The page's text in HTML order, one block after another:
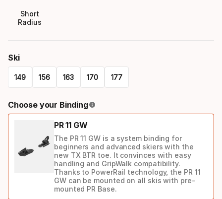
Short
Radius
Ski
149 156 163 170 177
select
Choose your Binding
PR 11 GW
The PR 11 GW is a system binding for
beginners and advanced skiers with the
new TX BTR toe. It convinces with easy
handling and GripWalk compatibility.
Thanks to PowerRail technology, the PR 11
GW can be mounted on all skis with pre-
mounted PR Base.